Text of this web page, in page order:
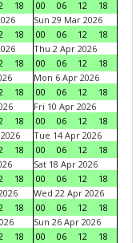
18
00
06 12
18
18
Sun 29 Mar 2026
00
06 12
18
18
Thu 2 Apr 2026
00
06 12
18
18
Mon 6 Apr 2026
00
06 12
18
18
Fri 10 Apr 2026
00
06 12
18
18
Tue 14 Apr 2026
00
06 12
18
18
Sat 18 Apr 2026
00
06 12
18
18
Wed 22 Apr 2026
00
06 12
18
18
Sun 26 Apr 2026
00
06 12
18